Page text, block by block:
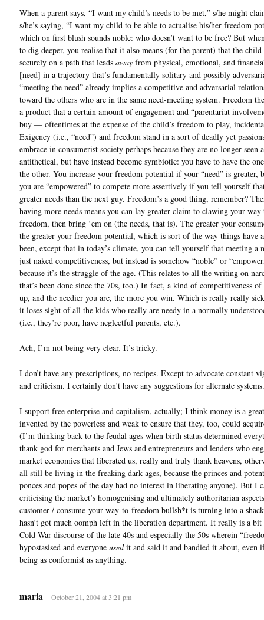
When a parent says, “I want my child’s needs to be met,” s/he might
s/he’s saying, “I want my child to be able to actualise his/her freedom
which on first blush sounds noble: who doesn’t want to be free? But
to dig deeper, you realise that it also means (for the parent) that the
securely on a path that leads away from physical, emotional, and
[need] in a trajectory that’s fundamentally solitary and possibly
“meeting the need” already implies a competitive and adversarial
toward the others who are in the same need-meeting system. Freedom
a product that a certain amount of engagement and “parentariat
buy — oftentimes at the expense of the child’s freedom to play,
Exigency (i.e., “need”) and freedom stand in a sort of deadly yet
embrace in consumerist society perhaps because they are no longer seen
antithetical, but have instead become symbiotic: you have to have the
the other. You increase your freedom potential if your “need” is greater,
you are “empowered” to compete more assertively if you tell yourself
greater needs than the next guy. Freedom’s a good thing, remember?
having more needs means you can lay greater claim to clawing your way
freedom, then bring ’em on (the needs, that is). The greater your
the greater your freedom potential, which is sort of the way things have
been, except that in today’s climate, you can tell yourself that meeting a
just naked competitiveness, but instead is somehow “noble” or
because it’s the struggle of the age. (This relates to all the writing on
that’s been done since the 70s, too.) In fact, a kind of competitiveness of
up, and the needier you are, the more you win. Which is really really
it loses sight of all the kids who really are needy in a normally
(i.e., they’re poor, have neglectful parents, etc.).
Ach, I’m not being very clear. It’s tricky.
I don’t have any prescriptions, no recipes. Except to advocate constant
and criticism. I certainly don’t have any suggestions for alternate systems.
I support free enterprise and capitalism, actually; I think money is a
invented by the powerless and weak to ensure that they, too, could
(I’m thinking back to the feudal ages when birth status determined
thank god for merchants and Jews and entrepreneurs and lenders who
market economies that liberated us, really and truly thank heavens,
all still be living in the freaking dark ages, because the princes and
ponces and popes of the day had no interest in liberating anyone). But I
criticising the market’s homogenising and ultimately authoritarian
customer / consume-your-way-to-freedom bullsh*t is turning into a
hasn’t got much oomph left in the liberation department. It really is a
Cold War discourse of the late 40s and especially the 50s wherein
hypostasised and everyone usedit and said it and bandied it about, even
being as conformist as anything.
maria October 21, 2004 at 3:21 pm